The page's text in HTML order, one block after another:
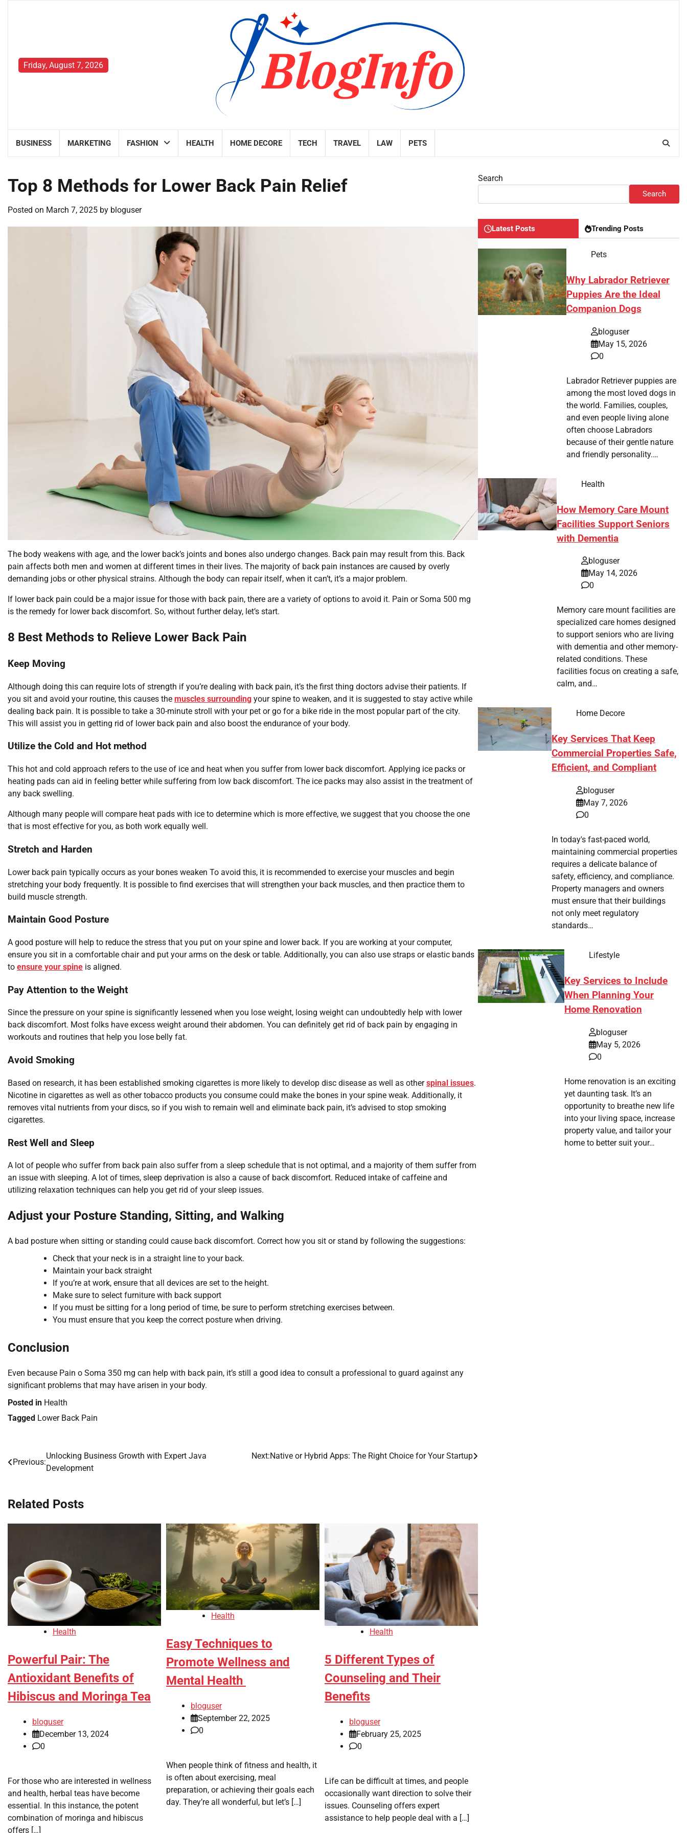
Friday, August 7, 2026
BUSINESS MARKETING FASHION HEALTH HOME DECORE TECH TRAVEL LAW PETS
Top 8 Methods for Lower Back Pain Relief
Posted on March 7, 2025 by bloguser
The body weakens with age, and the lower back’s joints and bones also undergo changes. Back pain may result from this. Back
pain affects both men and women at different times in their lives. The majority of back pain instances are caused by overly
demanding jobs or other physical strains. Although the body can repair itself, when it can’t, it’s a major problem.
If lower back pain could be a major issue for those with back pain, there are a variety of options to avoid it. Pain or Soma 500 mg
is the remedy for lower back discomfort. So, without further delay, let’s start.
8 Best Methods to Relieve Lower Back Pain
Keep Moving
Although doing this can require lots of strength if you’re dealing with back pain, it’s the first thing doctors advise their patients. If
you sit and avoid your routine, this causes the muscles surrounding your spine to weaken, and it is suggested to stay active while
dealing back pain. It is possible to take a 30-minute stroll with your pet or go for a bike ride in the most popular part of the city.
This will assist you in getting rid of lower back pain and also boost the endurance of your body.
Utilize the Cold and Hot method
This hot and cold approach refers to the use of ice and heat when you suffer from lower back discomfort. Applying ice packs or
heating pads can aid in feeling better while suffering from low back discomfort. The ice packs may also assist in the treatment of
any back swelling.
Although many people will compare heat pads with ice to determine which is more effective, we suggest that you choose the one
that is most effective for you, as both work equally well.
Stretch and Harden
Lower back pain typically occurs as your bones weaken To avoid this, it is recommended to exercise your muscles and begin
stretching your body frequently. It is possible to find exercises that will strengthen your back muscles, and then practice them to
build muscle strength.
Maintain Good Posture
A good posture will help to reduce the stress that you put on your spine and lower back. If you are working at your computer,
ensure you sit in a comfortable chair and put your arms on the desk or table. Additionally, you can also use straps or elastic bands
to ensure your spine is aligned.
Pay Attention to the Weight
Since the pressure on your spine is significantly lessened when you lose weight, losing weight can undoubtedly help with lower
back discomfort. Most folks have excess weight around their abdomen. You can definitely get rid of back pain by engaging in
workouts and routines that help you lose belly fat.
Avoid Smoking
Based on research, it has been established smoking cigarettes is more likely to develop disc disease as well as otherspinal issues.
Nicotine in cigarettes as well as other tobacco products you consume could make the bones in your spine weak. Additionally, it
removes vital nutrients from your discs, so if you wish to remain well and eliminate back pain, it’s advised to stop smoking
cigarettes.
Rest Well and Sleep
A lot of people who suffer from back pain also suffer from a sleep schedule that is not optimal, and a majority of them suffer from
an issue with sleeping. A lot of times, sleep deprivation is also a cause of back discomfort. Reduced intake of caffeine and
utilizing relaxation techniques can help you get rid of your sleep issues.
Adjust your Posture Standing, Sitting, and Walking
A bad posture when sitting or standing could cause back discomfort. Correct how you sit or stand by following the suggestions:
Check that your neck is in a straight line to your back.
Maintain your back straight
If you’re at work, ensure that all devices are set to the height.
Make sure to select furniture with back support
If you must be sitting for a long period of time, be sure to perform stretching exercises between.
You must ensure that you keep the correct posture when driving.
Conclusion
Even because Pain o Soma 350 mg can help with back pain, it’s still a good idea to consult a professional to guard against any
significant problems that may have arisen in your body.
Posted in Health
Tagged Lower Back Pain
Post
Previous:
Unlocking Business Growth with Expert Java
Development
Next:Native or Hybrid Apps: The Right Choice for Your Startup
Related Posts
Health
Powerful Pair: The
Antioxidant Benefits of
Hibiscus and Moringa Tea
bloguser
December 13, 2024
0
For those who are interested in wellness
and health, herbal teas have become
essential. In this instance, the potent
combination of moringa and hibiscus
offers […]
Health
Easy Techniques to
Promote Wellness and
Mental Health
bloguser
September 22, 2025
0
When people think of fitness and health, it
is often about exercising, meal
preparation, or achieving their goals each
day. They’re all wonderful, but let’s […]
Health
5 Different Types of
Counseling and Their
Benefits
bloguser
February 25, 2025
0
Life can be difficult at times, and people
occasionally want direction to solve their
issues. Counseling offers expert
assistance to help people deal with a […]
Search
Search
Latest Posts Trending Posts
Pets
Why Labrador Retriever
Puppies Are the Ideal
Companion Dogs
bloguser
May 15, 2026
0
Labrador Retriever puppies are
among the most loved dogs in
the world. Families, couples,
and even people living alone
often choose Labradors
because of their gentle nature
and friendly personality.…
Health
How Memory Care Mount
Facilities Support Seniors
with Dementia
bloguser
May 14, 2026
0
Memory care mount facilities are
specialized care homes designed
to support seniors who are living
with dementia and other memory-
related conditions. These
facilities focus on creating a safe,
calm, and…
Home Decore
Key Services That Keep
Commercial Properties Safe,
Efficient, and Compliant
bloguser
May 7, 2026
0
In today's fast-paced world,
maintaining commercial properties
requires a delicate balance of
safety, efficiency, and compliance.
Property managers and owners
must ensure that their buildings
not only meet regulatory
standards…
Lifestyle
Key Services to Include
When Planning Your
Home Renovation
bloguser
May 5, 2026
0
Home renovation is an exciting
yet daunting task. It’s an
opportunity to breathe new life
into your living space, increase
property value, and tailor your
home to better suit your…